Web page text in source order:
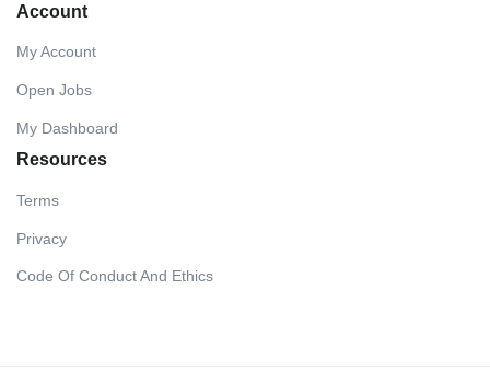
Account
My Account
Open Jobs
My Dashboard
Resources
Terms
Privacy
Code Of Conduct And Ethics